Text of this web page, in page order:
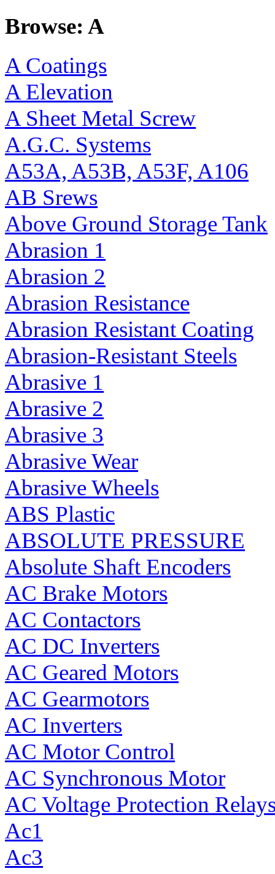
Browse: A
A Coatings
A Elevation
A Sheet Metal Screw
A.G.C. Systems
A53A, A53B, A53F, A106
AB Srews
Above Ground Storage Tank
Abrasion 1
Abrasion 2
Abrasion Resistance
Abrasion Resistant Coating
Abrasion-Resistant Steels
Abrasive 1
Abrasive 2
Abrasive 3
Abrasive Wear
Abrasive Wheels
ABS Plastic
ABSOLUTE PRESSURE
Absolute Shaft Encoders
AC Brake Motors
AC Contactors
AC DC Inverters
AC Geared Motors
AC Gearmotors
AC Inverters
AC Motor Control
AC Synchronous Motor
AC Voltage Protection
Ac1
Ac3